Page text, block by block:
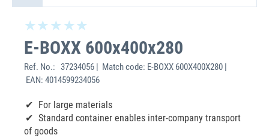
E-BOXX 600x400x280
Ref. No.: 37234056 | Match code: E-BOXX 600X400X280 |
EAN: 4014599234056
For large materials
Standard container enables inter-company transport
of goods